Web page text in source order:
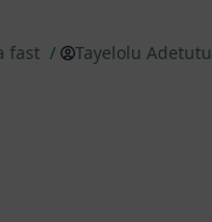
fast / Tayelolu Adetutu